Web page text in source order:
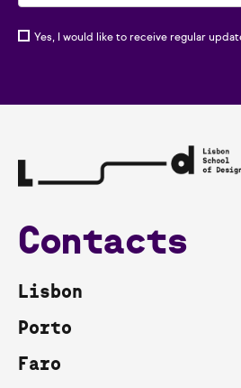
Yes, I would like to receive regular
Contacts
Lisbon
Porto
Faro